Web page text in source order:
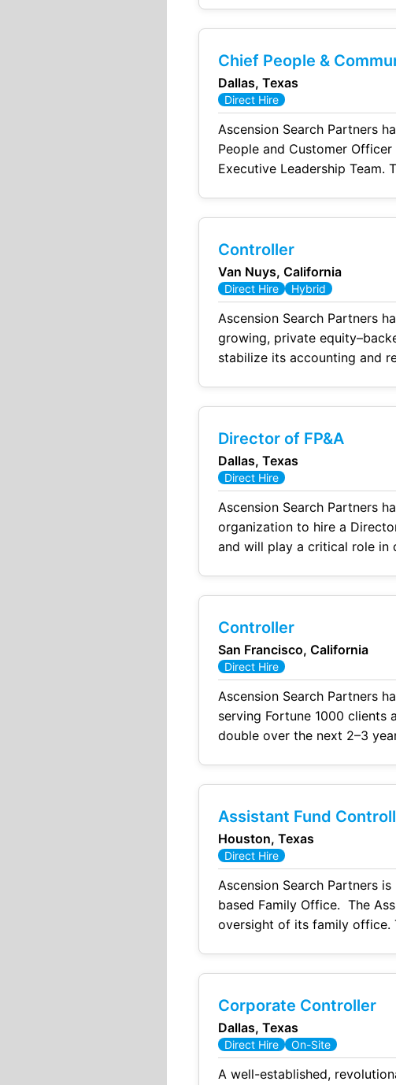
Chief People &
Dallas, Texas
Direct Hire
Ascension Search Partners
People and Customer
Executive Leadership
Controller
Van Nuys, California
Direct Hire Hybrid
Ascension Search Partners
growing, private
stabilize its accounting and
Director of FP&A
Dallas, Texas
Direct Hire
Ascension Search Partners
organization to hire a
and will play a critical role
Controller
San Francisco, California
Direct Hire
Ascension Search Partners
serving Fortune 1000 clients
double over the next 2–3
Assistant Fund
Houston, Texas
Direct Hire
Ascension Search Partners
based Family Office. The
oversight of its family office.
Corporate Controller
Dallas, Texas
Direct Hire On-Site
A well-established,